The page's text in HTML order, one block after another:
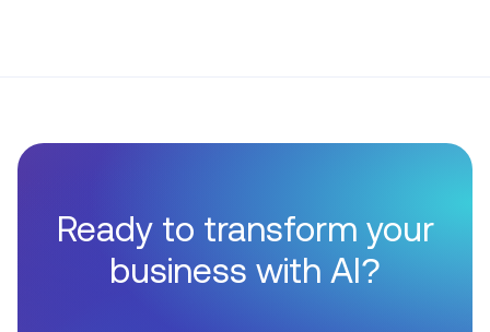
Ready to transform your
business with AI?